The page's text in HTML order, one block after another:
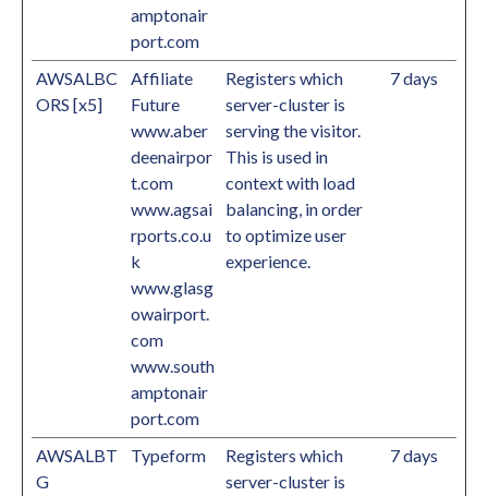
amptonair
port.com
AWSALBC
ORS [x5]
Affiliate
Future
www.aber
deenairpor
t.com
www.agsai
rports.co.u
k
www.glasg
owairport.
com
www.south
amptonair
port.com
Registers which
server-cluster is
serving the visitor.
This is used in
context with load
balancing, in order
to optimize user
experience.
7 days
AWSALBT
G
Typeform
Registers which
server-cluster is
7 days